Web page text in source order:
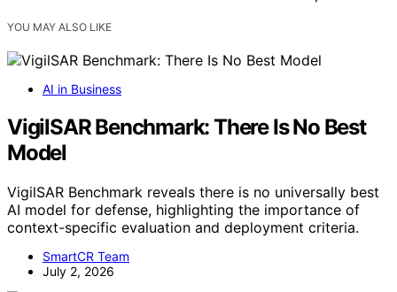
YOU MAY ALSO LIKE
AI in Business
VigilSAR Benchmark: There Is No Best
Model
VigilSAR Benchmark reveals there is no universally best
AI model for defense, highlighting the importance of
context-specific evaluation and deployment criteria.
SmartCR Team
July 2, 2026